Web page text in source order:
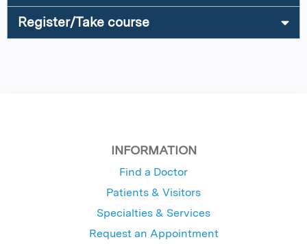
Register/Take course
INFORMATION
Find a Doctor
Patients & Visitors
Specialties & Services
Request an Appointment